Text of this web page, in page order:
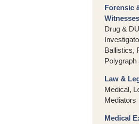
Forensic
Witnesses
Drug &
Ballistics,
Polygraph
Law &
Medical,
Mediators
Medical